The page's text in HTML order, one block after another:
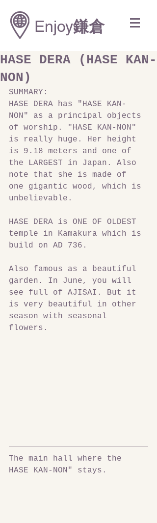
Enjoy鎌倉
HASE DERA (HASE KAN-
NON)
SUMMARY:
HASE DERA has "HASE KAN-
NON" as a principal objects
of worship. "HASE KAN-NON"
is really huge. Her height
is 9.18 meters and one of
the LARGEST in Japan. Also
note that she is made of
one gigantic wood, which is
unbelievable.
HASE DERA is ONE OF OLDEST
temple in Kamakura which is
build on AD 736.
Also famous as a beautiful
garden. In June, you will
see full of AJISAI. But it
is very beautiful in other
season with seasonal
flowers.
The main hall where the
HASE KAN-NON" stays.